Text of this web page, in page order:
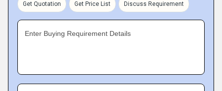
Get Quotation Get Price List Discuss Requirement
Enter Buying Requirement Details